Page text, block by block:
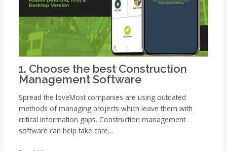
1. Choose the best Construction
Management Software
Spread the loveMost companies are using outdated
methods of managing projects which leave them with
critical information gaps. Construction management
software can help take care…